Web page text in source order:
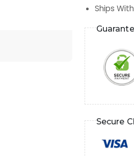
Ships
Secure